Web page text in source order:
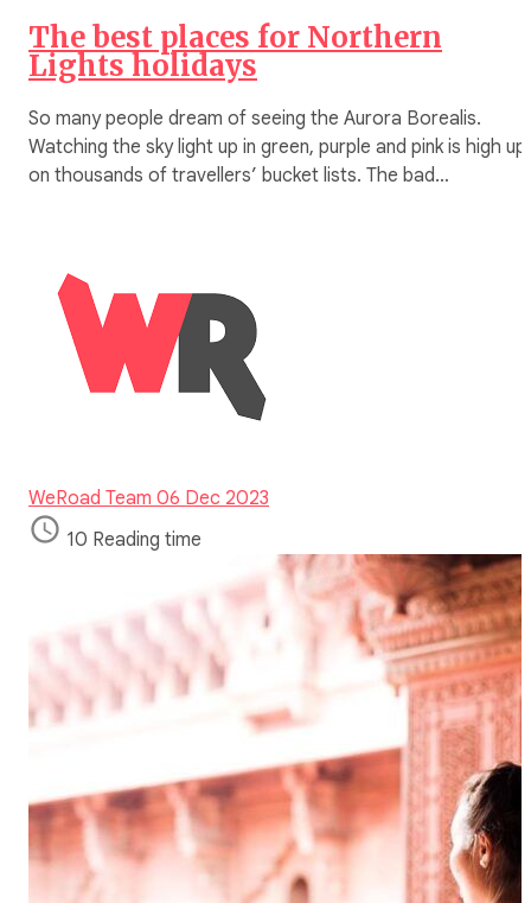
The best places for Northern
Lights holidays
So many people dream of seeing the Aurora Borealis.
Watching the sky light up in green, purple and pink is high up
on thousands of travellers’ bucket lists. The bad…
WeRoad Team 06 Dec 2023
10 Reading time